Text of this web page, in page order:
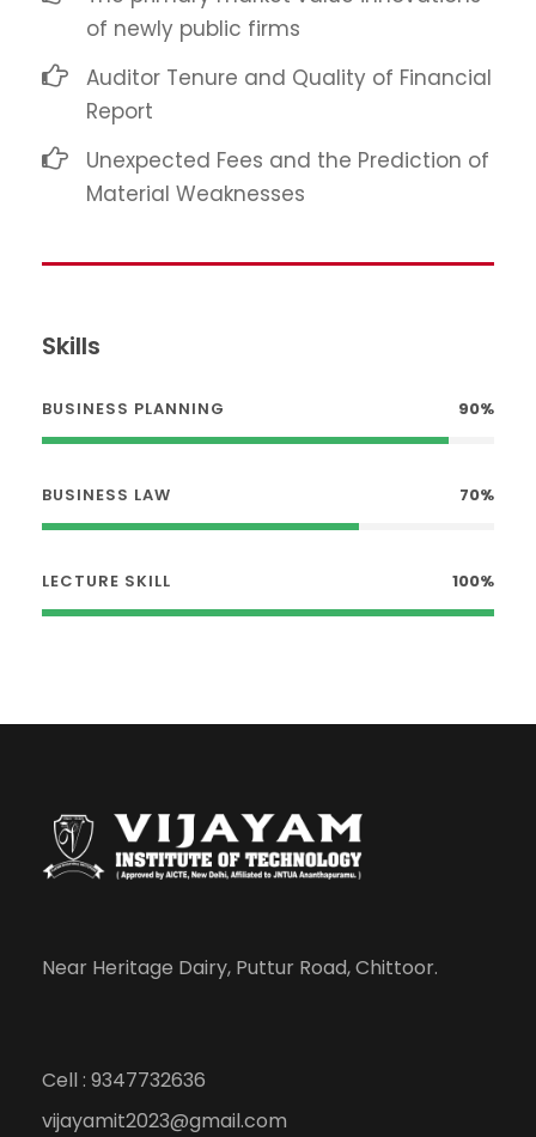
of newly public firms
Auditor Tenure and Quality of Financial
Report
Unexpected Fees and the Prediction of
Material Weaknesses
Skills
BUSINESS PLANNING 90%
BUSINESS LAW 70%
LECTURE SKILL 100%
Near Heritage Dairy, Puttur Road, Chittoor.
Cell : 9347732636
vijayamit2023@gmail.com